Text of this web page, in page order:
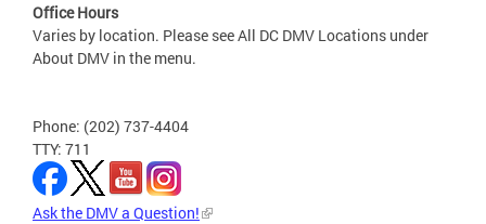
Office Hours
Varies by location. Please see All DC DMV Locations under
About DMV in the menu.
Phone: (202) 737-4404
TTY: 711
Ask the DMV a Question!